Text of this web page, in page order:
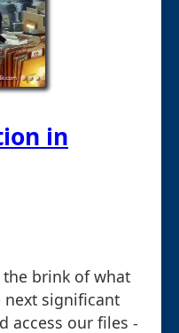
in
the brink of what
next significant
access our files -